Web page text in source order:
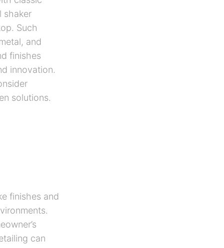
shaker
Such
and
finishes
innovation.
solutions.
finishes and
can